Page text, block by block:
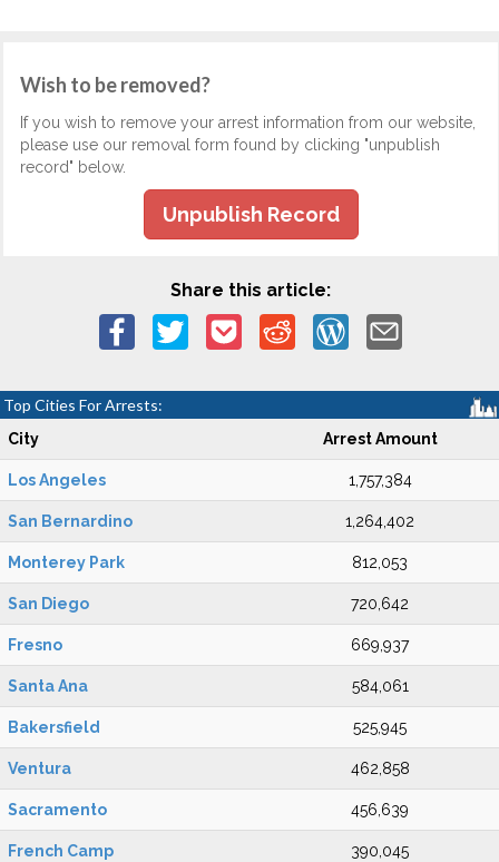
Wish to be removed?
If you wish to remove your arrest information from our website,
please use our removal form found by clicking "unpublish
record" below.
Unpublish Record
Share this article:
Top Cities For Arrests:
City Arrest Amount
Los Angeles 1,757,384
San Bernardino 1,264,402
Monterey Park 812,053
San Diego 720,642
Fresno 669,937
Santa Ana 584,061
Bakersfield 525,945
Ventura 462,858
Sacramento 456,639
French Camp 390,045